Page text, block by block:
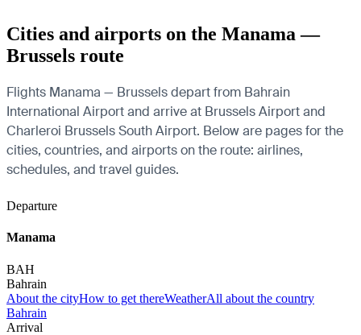
Cities and airports on the Manama —
Brussels route
Flights Manama — Brussels depart from Bahrain
International Airport and arrive at Brussels Airport and
Charleroi Brussels South Airport. Below are pages for the
cities, countries, and airports on the route: airlines,
schedules, and travel guides.
Departure
Manama
BAH
Bahrain
About the cityHow to get thereWeatherAll about the country
Bahrain
Arrival